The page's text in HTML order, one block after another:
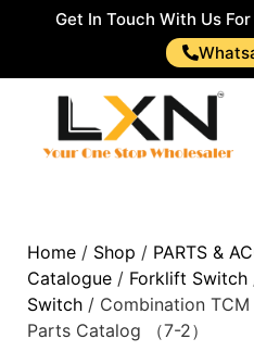
Get In Touch With Us
Home / Shop / PARTS &
Catalogue / Forklift Switch
Switch / Combination
Parts Catalog （7-2）